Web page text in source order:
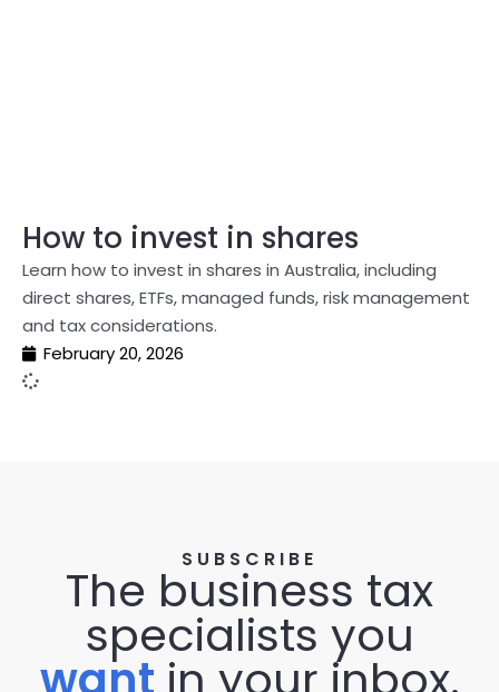
How to invest in shares
Learn how to invest in shares in Australia, including
direct shares, ETFs, managed funds, risk management
and tax considerations.
February 20, 2026
SUBSCRIBE
The business tax
specialists you